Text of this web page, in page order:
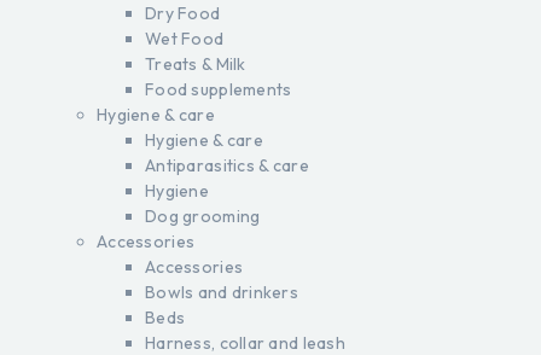
Dry Food
Wet Food
Treats & Milk
Food supplements
Hygiene & care
Hygiene & care
Antiparasitics & care
Hygiene
Dog grooming
Accessories
Accessories
Bowls and drinkers
Beds
Harness, collar and leash